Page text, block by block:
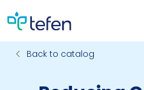
Back to catalog